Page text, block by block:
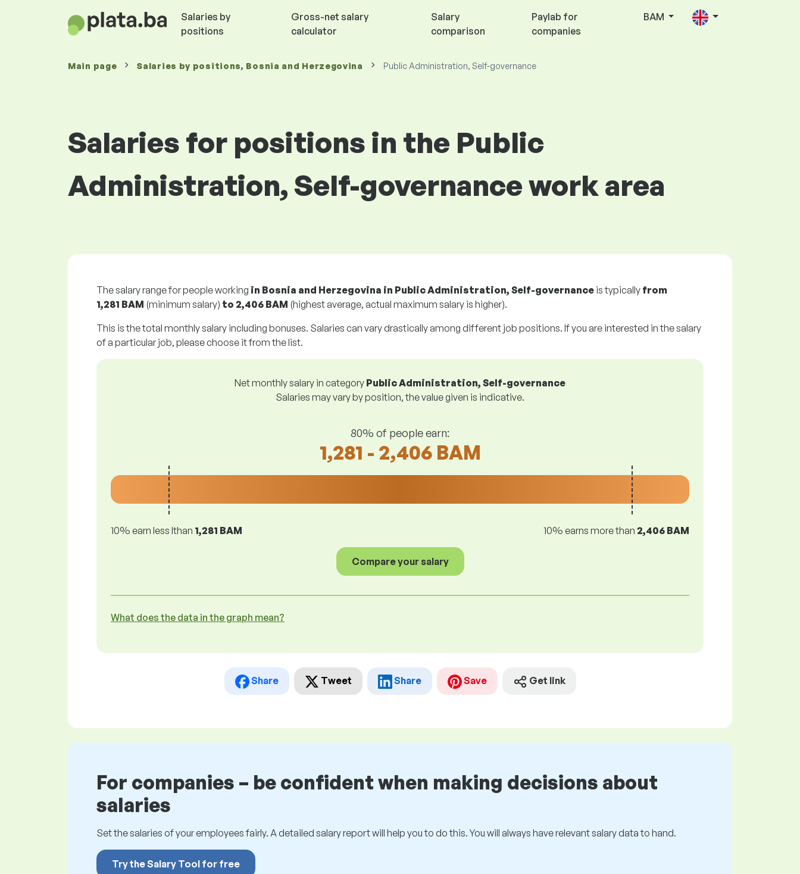
Salaries by
positions
Gross-net salary
calculator
Salary
comparison
Paylab for
companies
BAM
Main page Salaries by positions, Bosnia and Herzegovina Public Administration, Self-governance
Salaries for positions in the Public
Administration, Self-governance work area
The salary range for people working in Bosnia and Herzegovina in Public Administration, Self-governance is typically from
1,281 BAM (minimum salary) to 2,406 BAM (highest average, actual maximum salary is higher).
This is the total monthly salary including bonuses. Salaries can vary drastically among different job positions. If you are interested in the salary
of a particular job, please choose it from the list.
Net monthly salary in category Public Administration, Self-governance
Salaries may vary by position, the value given is indicative.
80% of people earn:
1,281 - 2,406 BAM
10% earn less lthan 1,281 BAM 10% earns more than 2,406 BAM
Compare your salary
What does the data in the graph mean?
Share Tweet Share Save Get link
For companies – be confident when making decisions about
salaries
Set the salaries of your employees fairly. A detailed salary report will help you to do this. You will always have relevant salary data to hand.
Try the Salary Tool for free